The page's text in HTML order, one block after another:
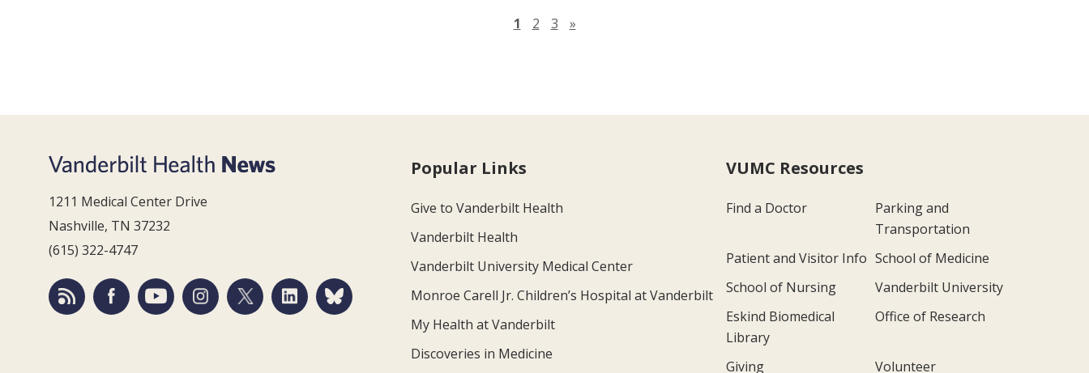
1 2 3 »Next page
1211 Medical Center Drive
Nashville, TN 37232
(615) 322-4747
Popular Links
Give to Vanderbilt Health
Vanderbilt Health
Vanderbilt University Medical Center
Monroe Carell Jr. Children’s Hospital at Vanderbilt
My Health at Vanderbilt
Discoveries in Medicine
VUMC Resources
Find a Doctor
Parking and
Transportation
Patient and Visitor Info School of Medicine
School of Nursing
Vanderbilt University
Eskind Biomedical
Library
Office of Research
Giving Volunteer